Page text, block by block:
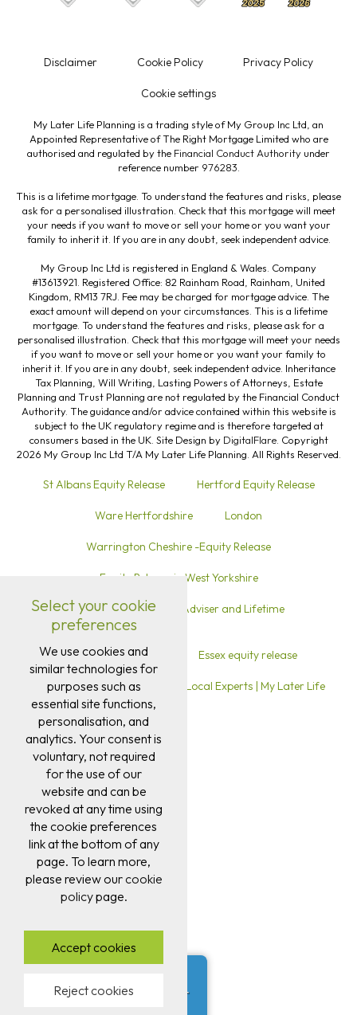
Disclaimer Cookie Policy Privacy Policy
Cookie settings
My Later Life Planning is a trading style of My Group Inc Ltd, an
Appointed Representative of The Right Mortgage Limited who are
authorised and regulated by the Financial Conduct Authority under
reference number 976283
This is a lifetime mortgage. To understand the features and risks, please
ask for a personalised illustration. Check that this mortgage will meet
your needs if you want to move or sell your home or you want your
family to inherit it. If you are in any doubt, seek independent advice.
My Group Inc Ltd is registered in England & Wales. Company
#13613921. Registered Office: 82 Rainham Road, Rainham, United
Kingdom, RM13 7RJ. Fee may be charged for mortgage advice. The
exact amount will depend on your circumstances. This is a lifetime
mortgage. To understand the features and risks, please ask for a
personalised illustration. Check that this mortgage will meet your needs
if you want to move or sell your home or you want your family to
inherit it. If you are in any doubt, seek independent advice. Inheritance
Tax Planning, Will Writing, Lasting Powers of Attorneys, Estate
Planning and Trust Planning are not regulated by the Financial Conduct
Authority. The guidance and/or advice contained within this website is
subject to the UK regulatory regime and is therefore targeted at
consumers based in the UK. Site Design by DigitalFlare. Copyright
2026 My Group Inc Ltd T/A My Later Life Planning. All Rights Reserved.
St Albans Equity Release Hertford Equity Release
Ware Hertfordshire London
Warrington Cheshire -Equity Release
Equity Release in West Yorkshire
Equity Release in Sutton Local Adviser and Lifetime
Mortgage Advice
Equity release in Kent Essex equity release
Ipswich Equity Release Advice | Local Experts | My Later Life
was just approved for a later
Select your cookie
preferences
We use cookies and
similar technologies for
purposes such as
essential site functions,
personalisation, and
analytics. Your consent is
voluntary, not required
for the use of our
website and can be
revoked at any time using
the cookie preferences
link at the bottom of any
page. To learn more,
please review ourcookie
policypage.
Accept cookies
Reject cookies